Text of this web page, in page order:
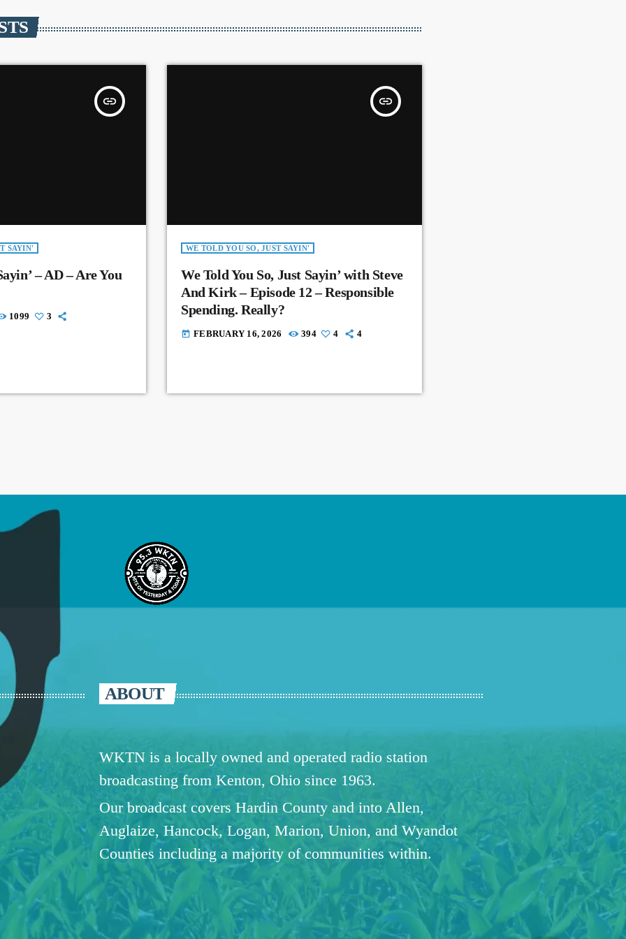
insert_link
SAYIN'
– AD – Are You
1099 3
insert_link
WE TOLD YOU SO, JUST SAYIN'
We Told You So, Just Sayin’ with Steve
And Kirk – Episode 12 – Responsible
Spending. Really?
today FEBRUARY 16, 2026 394 4 4
ABOUT
WKTN is a locally owned and operated radio station
broadcasting from Kenton, Ohio since 1963.
Our broadcast covers Hardin County and into Allen,
Auglaize, Hancock, Logan, Marion, Union, and Wyandot
Counties including a majority of communities within.